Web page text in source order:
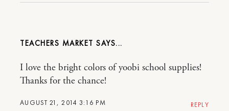
TEACHERS MARKET
AUGUST 21, 2014 3:16 PM
I love the bright colors of yoobi school supplies!
Thanks for the chance!
REPLY